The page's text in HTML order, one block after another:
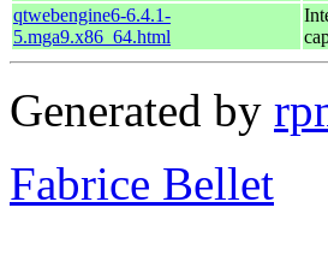
qtwebengine6-6.4.1-
5.mga9.x86_64.html
Generated by
Fabrice Bellet